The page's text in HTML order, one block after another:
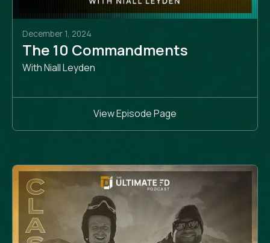
December 1, 2024
The 10 Commandments
With Niall Leyden
View Episode Page